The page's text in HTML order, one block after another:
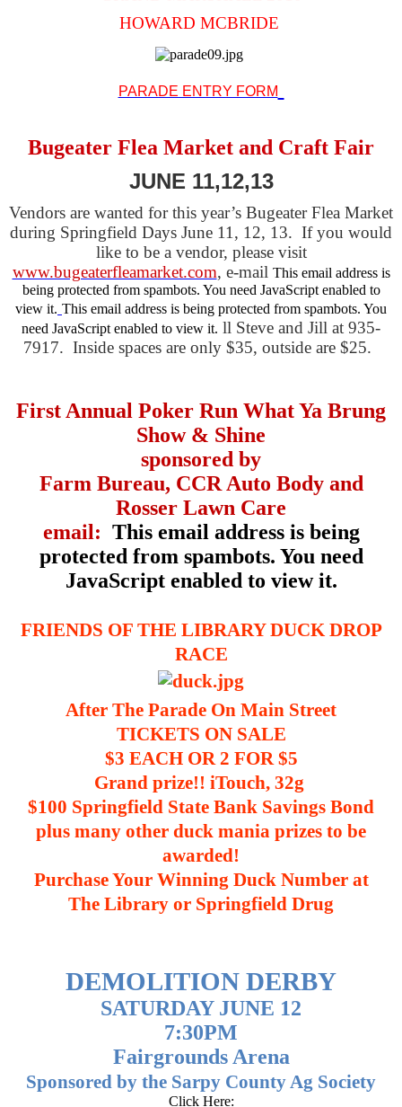
HOWARD MCBRIDE
PARADE ENTRY FORM
Bugeater Flea Market and Craft Fair
JUNE 11,12,13
Vendors are wanted for this year’s Bugeater Flea Market
during Springfield Days June 11, 12, 13. If you would
like to be a vendor, please visit
www.bugeaterfleamarket.com, e-mail This email address is
being protected from spambots. You need JavaScript enabled to
view it. This email address is being protected from spambots. You
need JavaScript enabled to view it. ll Steve and Jill at 935-
7917. Inside spaces are only $35, outside are $25.
First Annual Poker Run What Ya Brung
Show & Shine
sponsored by
Farm Bureau, CCR Auto Body and
Rosser Lawn Care
email: This email address is being
protected from spambots. You need
JavaScript enabled to view it.
FRIENDS OF THE LIBRARY DUCK DROP
RACE
After The Parade On Main Street
TICKETS ON SALE
$3 EACH OR 2 FOR $5
Grand prize!! iTouch, 32g
$100 Springfield State Bank Savings Bond
plus many other duck mania prizes to be
awarded!
Purchase Your Winning Duck Number at
The Library or Springfield Drug
DEMOLITION DERBY
SATURDAY JUNE 12
7:30PM
Fairgrounds Arena
Sponsored by the Sarpy County Ag Society
Click Here: